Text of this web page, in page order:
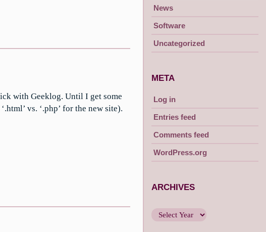
with Geeklog. Until I get some
vs. ‘.php’ for the new site).
News
Software
Uncategorized
META
Log in
Entries feed
Comments feed
WordPress.org
ARCHIVES